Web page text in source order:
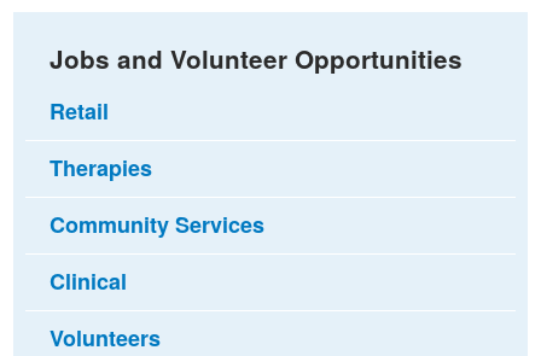
Jobs and Volunteer Opportunities
Retail
Therapies
Community Services
Clinical
Volunteers